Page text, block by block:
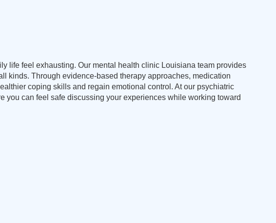
life feel exhausting. Our mental health clinic Louisiana team provides
kinds. Through evidence-based therapy approaches, medication
coping skills and regain emotional control. At our psychiatric
can feel safe discussing your experiences while working toward